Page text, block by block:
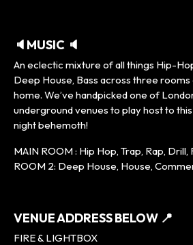
🔈MUSIC 🔈
An eclectic mixture of all things Hip-
Deep House, Bass across three rooms
home. We’ve handpicked one of
underground venues to play host to
night behemoth!
MAIN ROOM : Hip Hop, Trap, Rap, Drill,
ROOM 2: Deep House, House,
VENUE ADDRESS BELOW 📍
FIRE & LIGHTBOX